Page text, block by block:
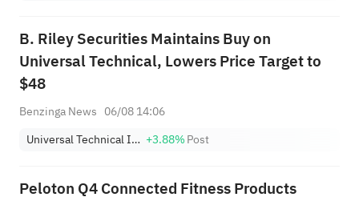
B. Riley Securities Maintains Buy on
Universal Technical, Lowers Price Target to
$48
Benzinga News 06/08 14:06
Universal Technical Institute, Inc. +3.88%Post
Peloton Q4 Connected Fitness Products